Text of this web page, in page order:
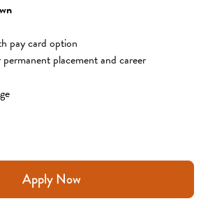
pay card option
placement and career
Apply Now